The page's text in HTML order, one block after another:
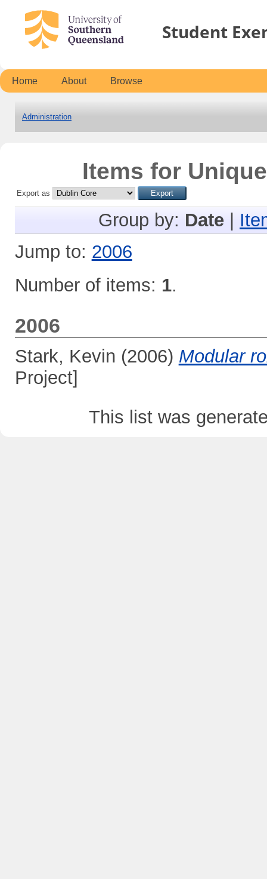
Student
Home About Browse
Administration
Items for
Export as
Group by: Date
Jump to: 2006
Number of items: 1.
2006
Stark, Kevin (2006) Modular
Project]
This list was